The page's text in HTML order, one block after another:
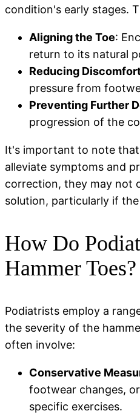
condition's early stages.
Aligning the Toe:
return to its natural
Reducing
pressure from
Preventing Further
progression of the
It's important to note
alleviate symptoms and
correction, they may not
solution, particularly if
How Do
Hammer Toes?
Podiatrists employ a
the severity of the
often involve:
Conservative
footwear changes,
specific exercises.